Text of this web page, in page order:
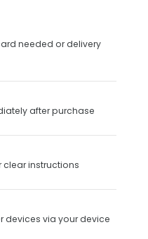
needed or delivery
after purchase
clear instructions
devices via your device